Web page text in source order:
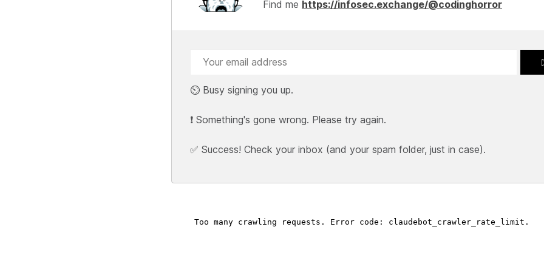
Find me https://infosec.exchange/@codinghorror
⏲️ Busy signing you up.
❗ Something's gone wrong. Please try again.
✅ Success! Check your inbox (and your spam folder, just in case).